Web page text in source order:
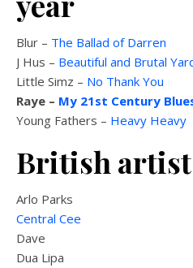
Blur – The Ballad of Darren
J Hus – Beautiful and Brutal
Little Simz – No Thank You
Raye – My 21st Century
Young Fathers – Heavy Heavy
British artist
Arlo Parks
Central Cee
Dave
Dua Lipa